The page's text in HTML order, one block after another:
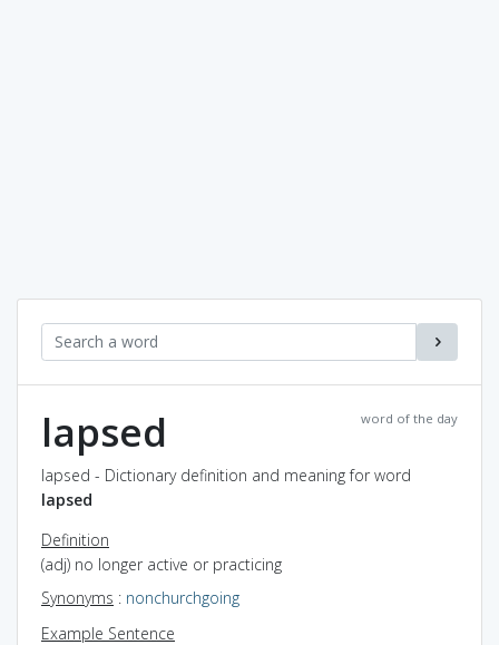
word of the day
lapsed
lapsed - Dictionary definition and meaning for word
lapsed
Definition
(adj) no longer active or practicing
Synonyms : nonchurchgoing
Example Sentence